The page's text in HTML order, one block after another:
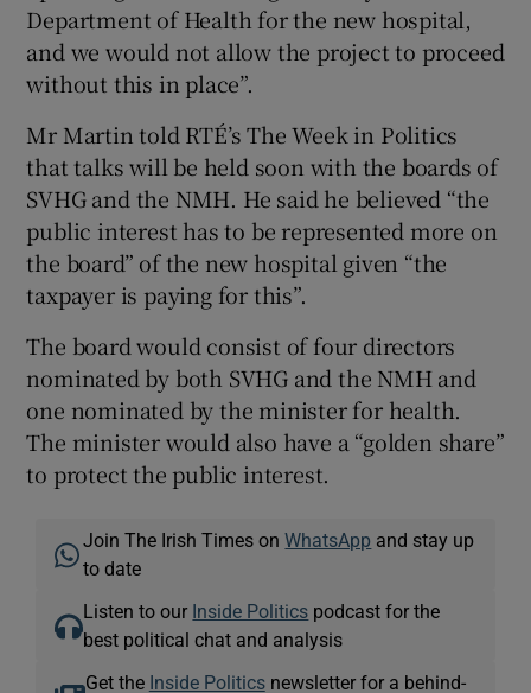
Department of Health for the new hospital,
and we would not allow the project to proceed
without this in place”.
Mr Martin told RTÉ’s The Week in Politics
that talks will be held soon with the boards of
SVHG and the NMH. He said he believed “the
public interest has to be represented more on
the board” of the new hospital given “the
taxpayer is paying for this”.
The board would consist of four directors
nominated by both SVHG and the NMH and
one nominated by the minister for health.
The minister would also have a “golden share”
to protect the public interest.
Join The Irish Times onWhatsApp and stay up
to date
Listen to our Inside Politics podcast for the
best political chat and analysis
Get the Inside Politicsnewsletter for a behind-